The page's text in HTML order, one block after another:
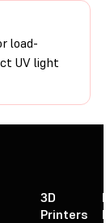
load-
UV light
3D
Printers